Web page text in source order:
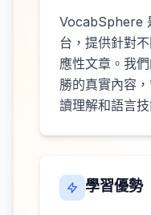
VocabSphere
台，提供針對
應性文章。我
勝的真實內容
讀理解和語言技
學習優勢